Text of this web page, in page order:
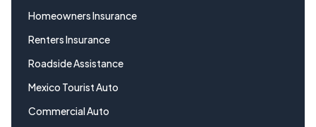
Homeowners Insurance
Renters Insurance
Roadside Assistance
Mexico Tourist Auto
Commercial Auto